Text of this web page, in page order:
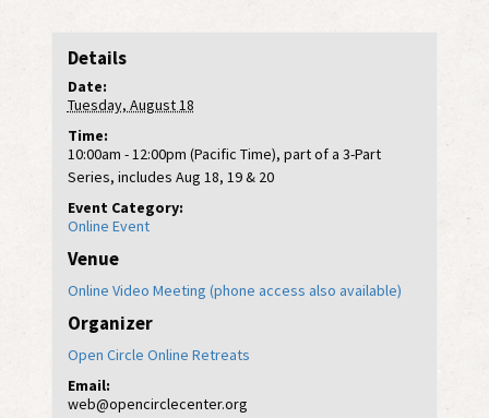
Details
Date:
Tuesday, August 18
Time:
10:00am - 12:00pm (Pacific Time), part of a 3-Part
Series, includes Aug 18, 19 & 20
Event Category:
Online Event
Venue
Online Video Meeting (phone access also available)
Organizer
Open Circle Online Retreats
Email:
web@opencirclecenter.org